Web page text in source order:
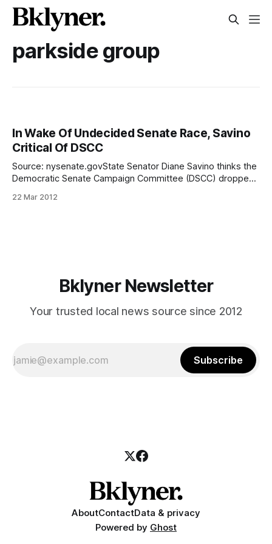
parkside group
In Wake Of Undecided Senate Race, Savino
Critical Of DSCC
Source: nysenate.govState Senator Diane Savino thinks the
Democratic Senate Campaign Committee (DSCC) dropped
race between Democratic City Councilman Lew Fidler and
22 Mar 2012
Bklyner Newsletter
Your trusted local news source since 2012
Subscribe
AboutContactData & privacy
Powered by Ghost